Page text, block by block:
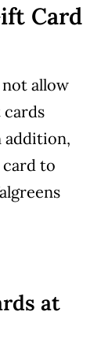
Card
allow
cards
addition,
card to
at